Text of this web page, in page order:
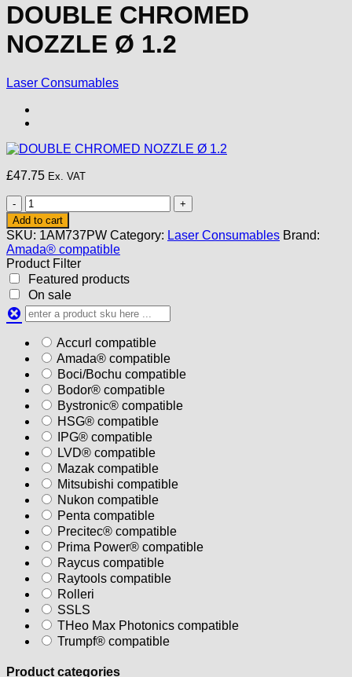
DOUBLE CHROMED
NOZZLE Ø 1.2
Laser Consumables
£47.75 Ex. VAT
DOUBLE
CHROMED
NOZZLE
Ø
1.2
quantity
Add to cart
SKU: 1AM737PW Category: Laser Consumables Brand:
Amada® compatible
Product Filter
Featured products
On sale
Accurl compatible
Amada® compatible
Boci/Bochu compatible
Bodor® compatible
Bystronic® compatible
HSG® compatible
IPG® compatible
LVD® compatible
Mazak compatible
Mitsubishi compatible
Nukon compatible
Penta compatible
Precitec® compatible
Prima Power® compatible
Raycus compatible
Raytools compatible
Rolleri
SSLS
THeo Max Photonics compatible
Trumpf® compatible
Product categories